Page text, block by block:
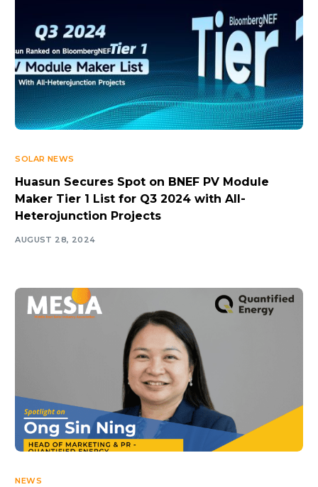
SOLAR NEWS
Huasun Secures Spot on BNEF PV Module
Maker Tier 1 List for Q3 2024 with All-
Heterojunction Projects
AUGUST 28, 2024
NEWS